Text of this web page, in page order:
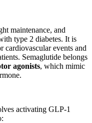
maintenance, and
type 2 diabetes. It is
cardiovascular events and
Semaglutide belongs
agonists, which mimic
activating GLP-1